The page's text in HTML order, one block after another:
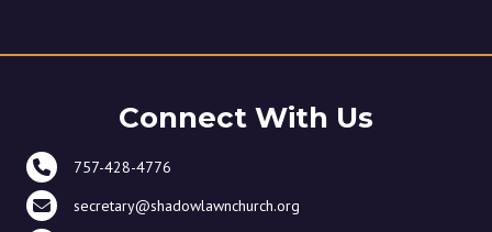
Connect With Us
757-428-4776
secretary@shadowlawnchurch.org